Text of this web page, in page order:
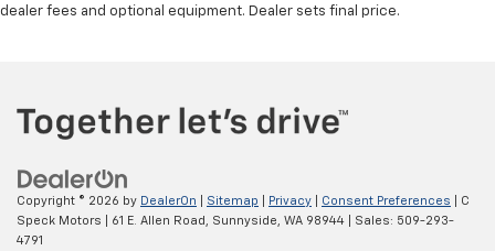
dealer fees and optional equipment. Dealer sets final price.
Copyright © 2026 by DealerOn Sitemap Privacy Consent Preferences | C
Speck Motors
61 E. Allen Road, Sunnyside, WA 98944 | Sales: 509-293-
4791